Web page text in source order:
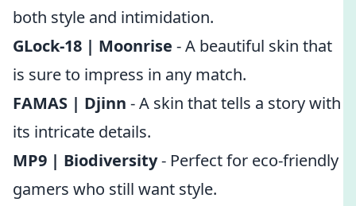
both style and intimidation.
GLock-18 | Moonrise - A beautiful skin that
is sure to impress in any match.
FAMAS | Djinn - A skin that tells a story with
its intricate details.
MP9 | Biodiversity- Perfect for eco-friendly
gamers who still want style.